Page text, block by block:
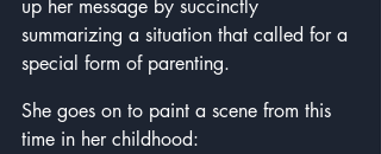
up her message by succinctly
summarizing a situation that called for a
special form of parenting.
She goes on to paint a scene from this
time in her childhood: